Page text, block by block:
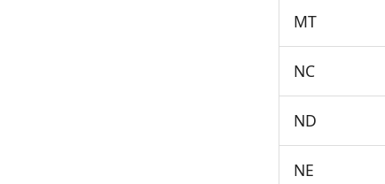
MT
NC
ND
NE